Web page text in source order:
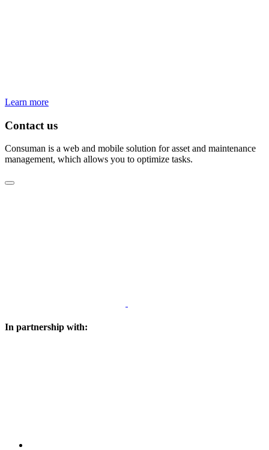
Learn more
Contact us
Consuman is a web and mobile solution for asset and maintenance
management, which allows you to optimize tasks.
In partnership with: